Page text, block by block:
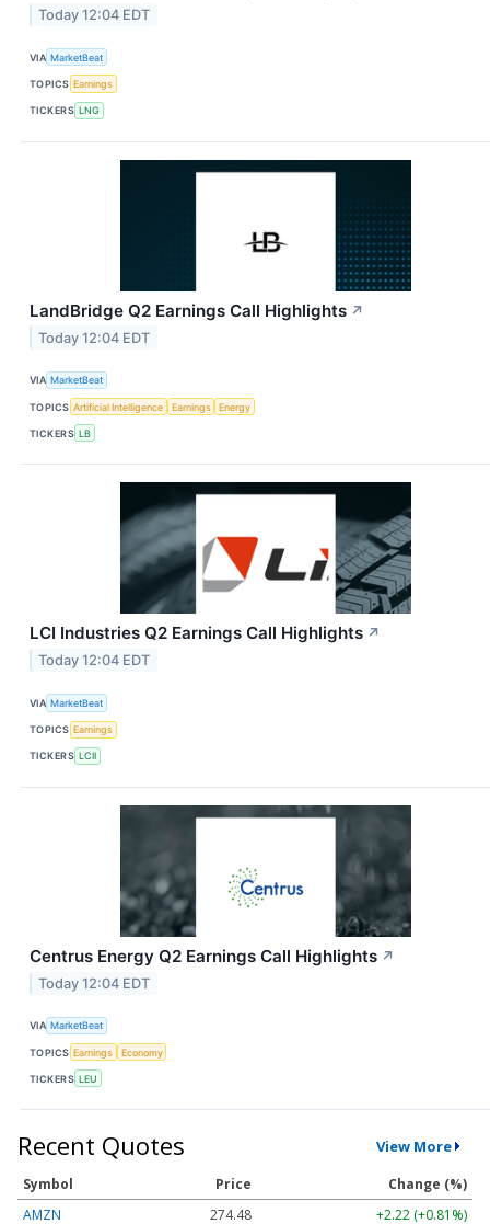
Today 12:04 EDT
VIA MarketBeat
TOPICS Earnings
TICKERS LNG
LandBridge Q2 Earnings Call Highlights ↗
Today 12:04 EDT
VIA MarketBeat
TOPICS Artificial Intelligence Earnings Energy
TICKERS LB
LCI Industries Q2 Earnings Call Highlights ↗
Today 12:04 EDT
VIA MarketBeat
TOPICS Earnings
TICKERS LCII
Centrus Energy Q2 Earnings Call Highlights ↗
Today 12:04 EDT
VIA MarketBeat
TOPICS Earnings Economy
TICKERS LEU
Recent Quotes View More
Symbol Price
Change (%)
AMZN
274.48 +2.22 (+0.81%)